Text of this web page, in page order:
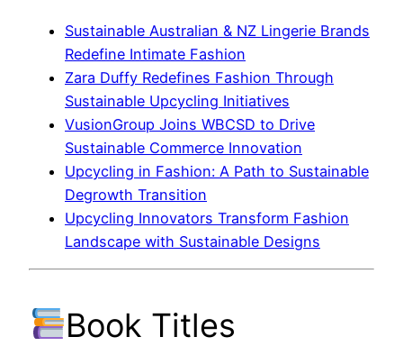
Sustainable Australian & NZ Lingerie Brands
Redefine Intimate Fashion
Zara Duffy Redefines Fashion Through
Sustainable Upcycling Initiatives
VusionGroup Joins WBCSD to Drive
Sustainable Commerce Innovation
Upcycling in Fashion: A Path to Sustainable
Degrowth Transition
Upcycling Innovators Transform Fashion
Landscape with Sustainable Designs
Book Titles